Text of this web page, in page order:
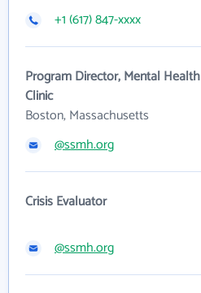
+1 (617) 847-xxxx
Program Director, Mental Health
Clinic
Boston, Massachusetts
@ssmh.org
Crisis Evaluator
@ssmh.org